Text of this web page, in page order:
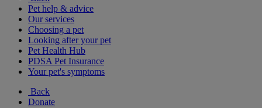
Pet help & advice
Our services
Choosing a pet
Looking after your pet
Pet Health Hub
PDSA Pet Insurance
Your pet's symptoms
Back
Donate